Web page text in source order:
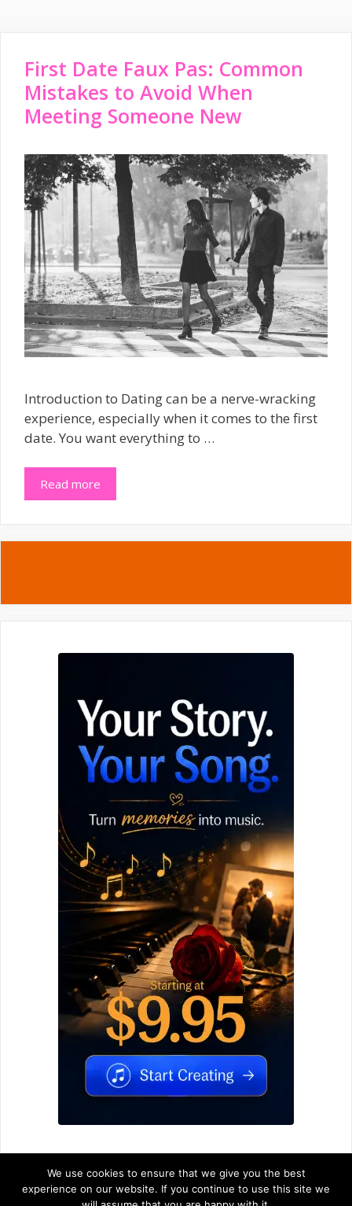
First Date Faux Pas: Common
Mistakes to Avoid When
Meeting Someone New
Introduction to Dating can be a nerve-wracking
experience, especially when it comes to the first
date. You want everything to …
Read more
We use cookies to ensure that we give you the best
experience on our website. If you continue to use this site we